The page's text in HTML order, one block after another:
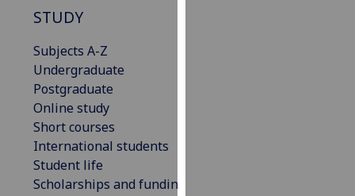
STUDY
Subjects A-Z
Undergraduate
Postgraduate
Online study
Short courses
International students
Student life
Scholarships and funding